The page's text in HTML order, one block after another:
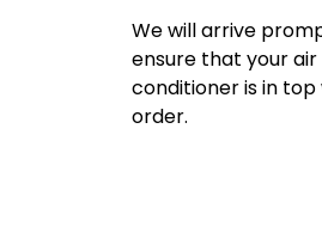
We will arrive
ensure that your air
conditioner is in top
order.